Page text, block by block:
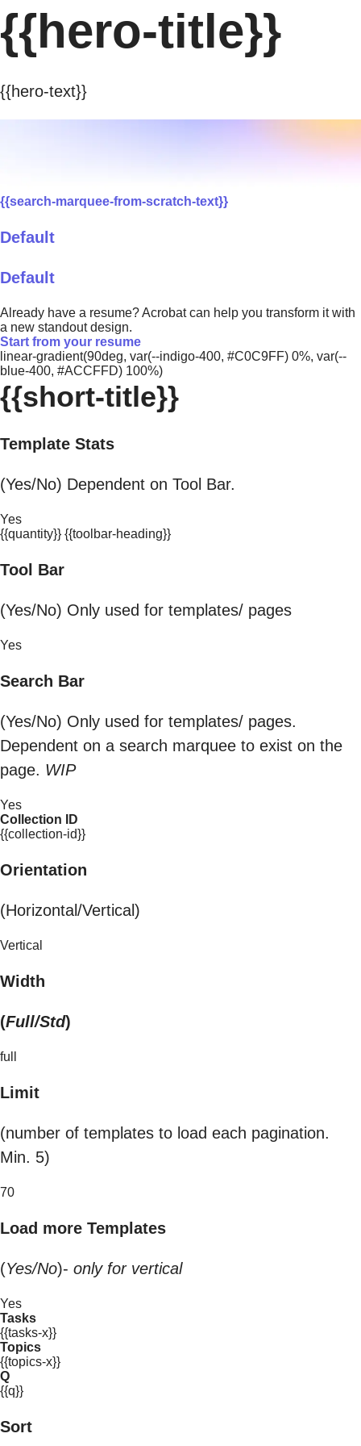
{{hero-title}}
{{hero-text}}
{{search-marquee-from-scratch-text}}
Default
Default
Already have a resume? Acrobat can help you transform it with
a new standout design.
Start from your resume
linear-gradient(90deg, var(--indigo-400, #C0C9FF) 0%, var(--
blue-400, #ACCFFD) 100%)
{{short-title}}
Template Stats
(Yes/No) Dependent on Tool Bar.
Yes
{{quantity}} {{toolbar-heading}}
Tool Bar
(Yes/No) Only used for templates/ pages
Yes
Search Bar
(Yes/No) Only used for templates/ pages.
Dependent on a search marquee to exist on the
page. WIP
Yes
Collection ID
{{collection-id}}
Orientation
(Horizontal/Vertical)
Vertical
Width
(Full/Std)
full
Limit
(number of templates to load each pagination.
Min. 5)
70
Load more Templates
(Yes/No)- only for vertical
Yes
Tasks
{{tasks-x}}
Topics
{{topics-x}}
Q
{{q}}
Sort